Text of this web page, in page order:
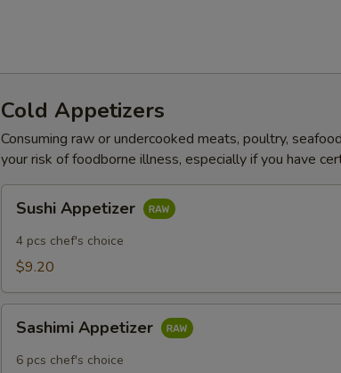
Cold Appetizers
Consuming raw or undercooked meats, poultry,
your risk of foodborne illness, especially if you have
Appetizer
Sushi Appetizer
4 pcs chef's choice
$9.20
Appetizer
Sashimi Appetizer
6 pcs chef's choice